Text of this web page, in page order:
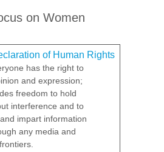
on Women
of Human Rights
has the right to
and expression;
freedom to hold
interference and to
impart information
any media and